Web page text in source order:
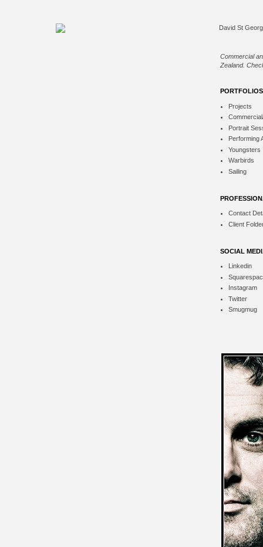
Commercial
Zealand.
PORTFOLIOS
Projects
Portrait
Performing
Youngsters
Warbirds
Sailing
Contact
Client
SOCIAL
Linkedin
Instagram
Twitter
Smugmug